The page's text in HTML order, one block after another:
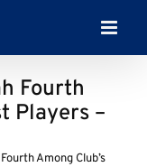
Fourth
Players –
Among Club’s